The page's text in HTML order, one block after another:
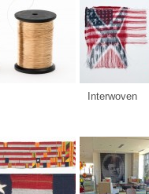
Interwoven